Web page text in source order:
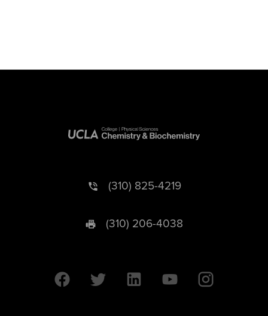
(310) 825-4219
(310) 206-4038